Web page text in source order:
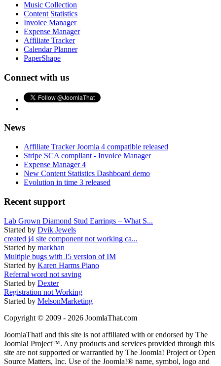
Music Collection
Content Statistics
Invoice Manager
Expense Manager
Affiliate Tracker
Calendar Planner
PaperShape
Connect with us
News
Affiliate Tracker Joomla 4 compatible released
Stripe SCA compliant - Invoice Manager
Expense Manager 4
New Content Statistics Dashboard demo
Evolution in time 3 released
Recent support
Lab Grown Diamond Stud Earrings – What S...
Started by Dvik Jewels
created j4 site component not working ca...
Started by markhan
Multiple bugs with J5 version of IM
Started by Karen Harms Piano
Referral word not saving
Started by Dexter
Registration not Working
Started by MelsonMarketing
Copyright © 2009 - 2026 JoomlaThat.com
JoomlaThat! and this site is not affiliated with or endorsed by The
Joomla! Project™. Any products and services provided through this
site are not supported or warrantied by The Joomla! Project or Open
Source Matters, Inc. Use of the Joomla!® name, symbol, logo and